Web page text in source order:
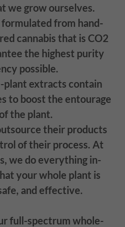
we grow ourselves.
from hand-
cannabis that is CO2
the highest purity
possible.
extracts contain
to boost the entourage
the plant.
their products
of their process. At
we do everything in-
your whole plant is
and effective.
full-spectrum whole-